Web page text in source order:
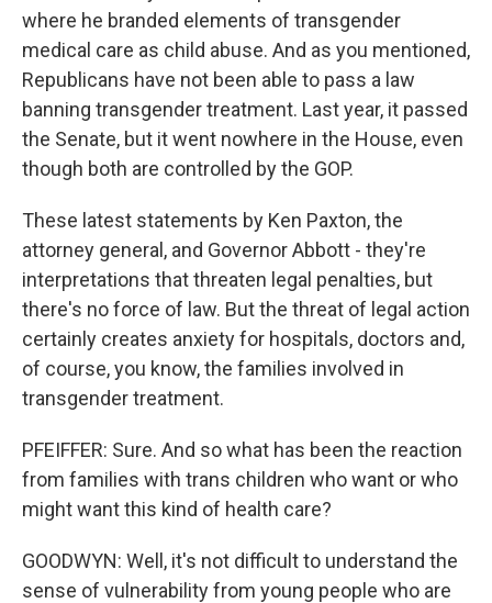
where he branded elements of transgender
medical care as child abuse. And as you mentioned,
Republicans have not been able to pass a law
banning transgender treatment. Last year, it passed
the Senate, but it went nowhere in the House, even
though both are controlled by the GOP.
These latest statements by Ken Paxton, the
attorney general, and Governor Abbott - they're
interpretations that threaten legal penalties, but
there's no force of law. But the threat of legal action
certainly creates anxiety for hospitals, doctors and,
of course, you know, the families involved in
transgender treatment.
PFEIFFER: Sure. And so what has been the reaction
from families with trans children who want or who
might want this kind of health care?
GOODWYN: Well, it's not difficult to understand the
sense of vulnerability from young people who are